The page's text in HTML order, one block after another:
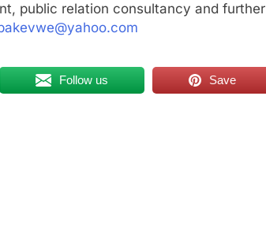
public relation consultancy and further
Follow us Save